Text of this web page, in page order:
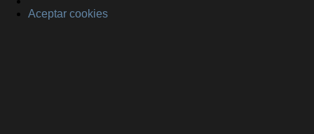
Aceptar cookies